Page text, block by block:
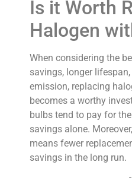
Is it Worth
Halogen
When considering the
savings, longer
emission, replacing
becomes a worthy
bulbs tend to pay for
savings alone.
means fewer
savings in the long run.